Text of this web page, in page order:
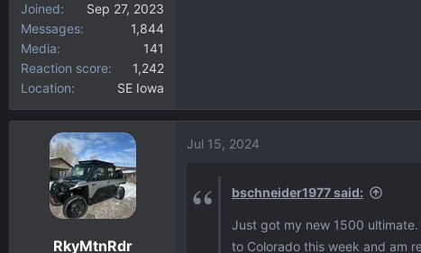
Joined
Sep 27, 2023
Messages
1,844
Media
141
Reaction score
1,242
Location
SE Iowa
RkyMtnRdr
Jul 15, 2024
bschneider1977 said:
Just got my new 1500
to Colorado this week and am